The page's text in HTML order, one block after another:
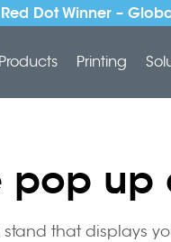
Dot Winner –
Products Printing
pop up
that displays